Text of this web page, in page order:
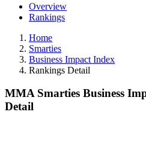
Overview
Rankings
Home
Smarties
Business Impact Index
Rankings Detail
MMA Smarties Business
Detail